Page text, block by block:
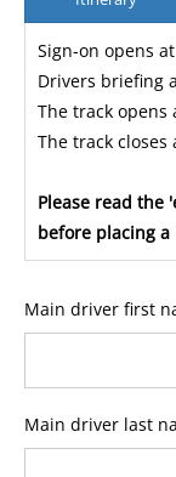
Sign-on opens
Drivers briefing
The track opens
The track closes
Please read the
before placing a
Main driver first
Main driver last